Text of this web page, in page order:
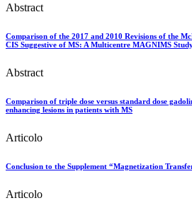
Abstract
Comparison of the 2017 and 2010 Revisions of the
CIS Suggestive of MS: A Multicentre MAGNIMS
Abstract
Comparison of triple dose versus standard dose
enhancing lesions in patients with MS
Articolo
Conclusion to the Supplement “Magnetization
Articolo